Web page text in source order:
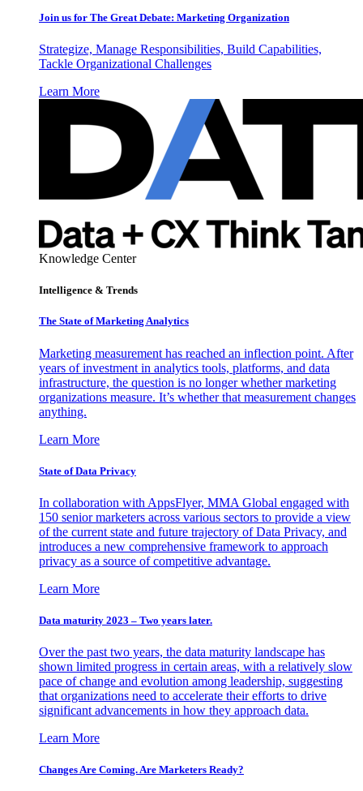
Join us for The Great Debate: Marketing Organization
Strategize, Manage Responsibilities, Build Capabilities,
Tackle Organizational Challenges
Learn More
Knowledge Center
Intelligence & Trends
The State of Marketing Analytics
Marketing measurement has reached an inflection point. After
years of investment in analytics tools, platforms, and data
infrastructure, the question is no longer whether marketing
organizations measure. It’s whether that measurement changes
anything.
Learn More
State of Data Privacy
In collaboration with AppsFlyer, MMA Global engaged with
150 senior marketers across various sectors to provide a view
of the current state and future trajectory of Data Privacy, and
introduces a new comprehensive framework to approach
privacy as a source of competitive advantage.
Learn More
Data maturity 2023 – Two years later.
Over the past two years, the data maturity landscape has
shown limited progress in certain areas, with a relatively slow
pace of change and evolution among leadership, suggesting
that organizations need to accelerate their efforts to drive
significant advancements in how they approach data.
Learn More
Changes Are Coming. Are Marketers Ready?